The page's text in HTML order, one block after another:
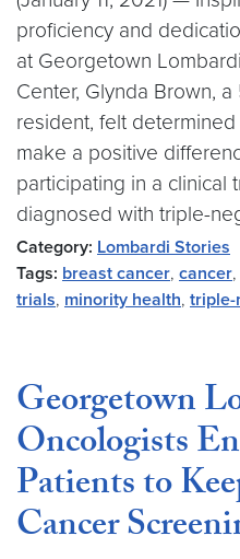
proficiency and
at Georgetown
Center, Glynda Brown,
resident, felt
make a positive
participating in a clinical
diagnosed with triple-
Category: Lombardi Stories
Tags: breast cancer, cancer,
trials, minority health, triple-
Georgetown
Oncologists
Patients to
Cancer